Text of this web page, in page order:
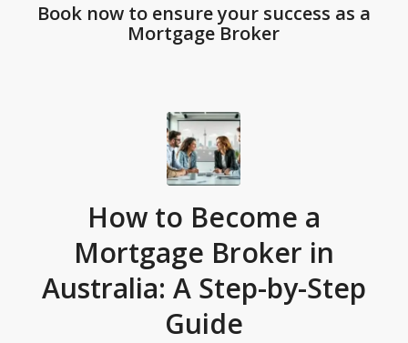
Book now to ensure your success as a
Mortgage Broker
How to Become a
Mortgage Broker in
Australia: A Step-by-Step
Guide